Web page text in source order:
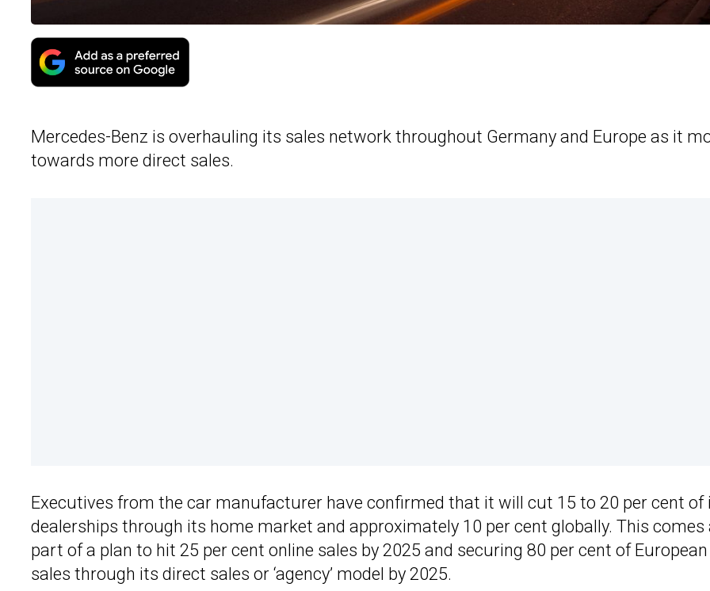
Mercedes-Benz is overhauling its sales network throughout Germany and Europe as it
towards more direct sales.
Executives from the car manufacturer have confirmed that it will cut 15 to 20 per cent of
dealerships through its home market and approximately 10 per cent globally. This comes
part of a plan to hit 25 per cent online sales by 2025 and securing 80 per cent of European
sales through its direct sales or ‘agency’ model by 2025.